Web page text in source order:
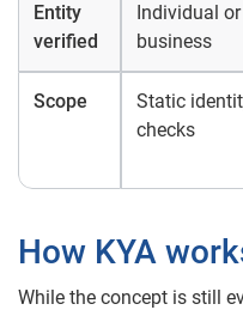
Entity
verified
Individual or
business
Scope
Static
checks
How KYA
While the concept is still